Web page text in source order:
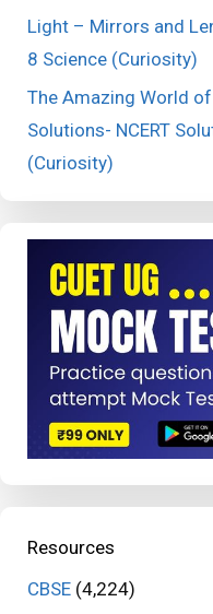
Light – Mirrors and
8 Science (Curiosity)
The Amazing World
Solutions- NCERT
(Curiosity)
Resources
CBSE (4,224)